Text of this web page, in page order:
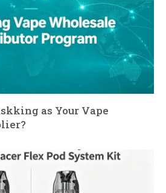
as Your Vape